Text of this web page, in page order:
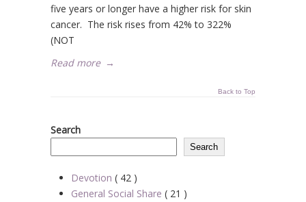
five years or longer have a higher risk for skin
cancer. The risk rises from 42% to 322%
(NOT
Read more →
Back to Top
Search
Search
Devotion ( 42 )
General Social Share ( 21 )